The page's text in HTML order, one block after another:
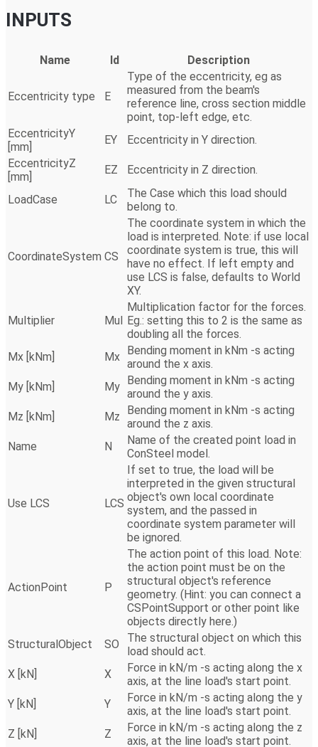
INPUTS
Name Id Description
Eccentricity type E
Type of the eccentricity, eg as
measured from the beam's
reference line, cross section middle
point, top-left edge, etc.
EccentricityY
[mm]
EY
Eccentricity in Y direction.
EccentricityZ
[mm]
EZ Eccentricity in Z direction.
LoadCase LC
The Case which this load should
belong to.
CoordinateSystem CS
The coordinate system in which the
load is interpreted. Note: if use local
coordinate system is true, this will
have no effect. If left empty and
use LCS is false, defaults to World
XY.
Multiplier Mul
Multiplication factor for the forces.
Eg.: setting this to 2 is the same as
doubling all the forces.
Mx [kNm]
Mx
Bending moment in kNm -s acting
around the x axis.
My [kNm]
My
Bending moment in kNm -s acting
around the y axis.
Mz [kNm]
Mz
Bending moment in kNm -s acting
around the z axis.
Name
N
Name of the created point load in
ConSteel model.
Use LCS LCS
If set to true, the load will be
interpreted in the given structural
object's own local coordinate
system, and the passed in
coordinate system parameter will
be ignored.
ActionPoint P
The action point of this load. Note:
the action point must be on the
structural object's reference
geometry. (Hint: you can connect a
CSPointSupport or other point like
objects directly here.)
StructuralObject
SO
The structural object on which this
load should act.
X [kN]
X
Force in kN/m -s acting along the x
axis, at the line load's start point.
Y [kN]
Y
Force in kN/m -s acting along the y
axis, at the line load's start point.
Z [kN]
Z
Force in kN/m -s acting along the z
axis, at the line load's start point.